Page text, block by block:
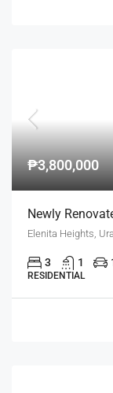
₱3,800,000
Newly
3 1
RESIDENTIAL